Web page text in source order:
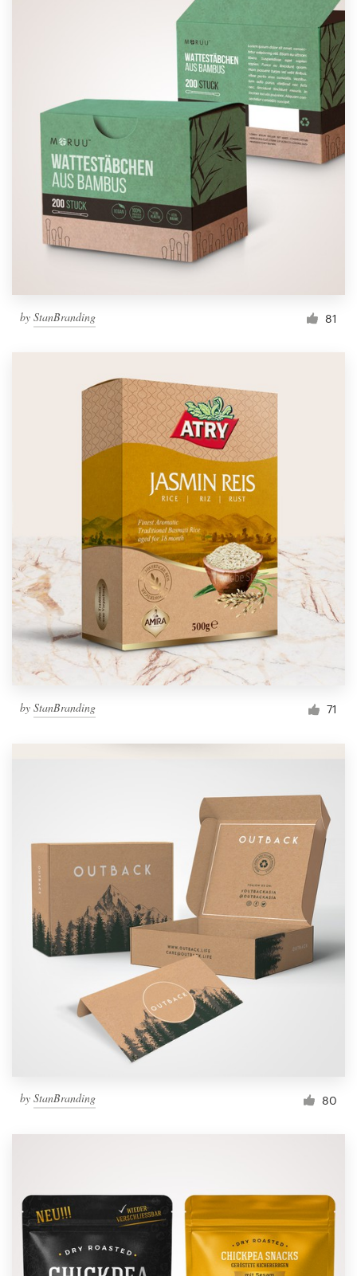
by StanBranding 81
by StanBranding 71
by StanBranding 80